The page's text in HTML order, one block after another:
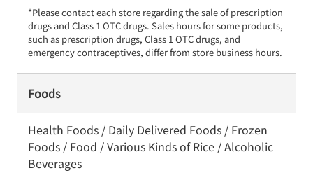
*Please contact each store regarding the sale of prescription
drugs and Class 1 OTC drugs. Sales hours for some products,
such as prescription drugs, Class 1 OTC drugs, and
emergency contraceptives, differ from store business hours.
Foods
Health Foods / Daily Delivered Foods / Frozen
Foods / Food / Various Kinds of Rice / Alcoholic
Beverages